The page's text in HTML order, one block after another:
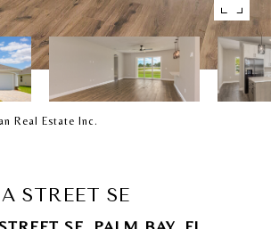
Real Estate Inc.
STREET SE